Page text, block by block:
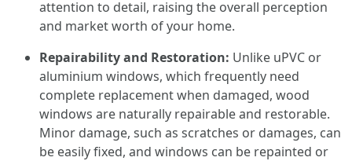
attention to detail, raising the overall perception
and market worth of your home.
Repairability and Restoration: Unlike uPVC or
aluminium windows, which frequently need
complete replacement when damaged, wood
windows are naturally repairable and restorable.
Minor damage, such as scratches or damages, can
be easily fixed, and windows can be repainted or